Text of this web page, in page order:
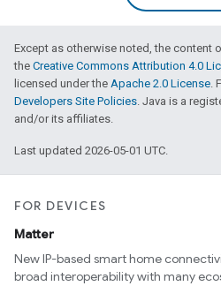
Except as otherwise noted, the content
the Creative Commons Attribution 4.0
licensed under the Apache 2.0 License.
Developers Site Policies. Java is a
and/or its affiliates.
Last updated 2026-05-01 UTC.
FOR DEVICES
Matter
New IP-based smart home
broad interoperability with many